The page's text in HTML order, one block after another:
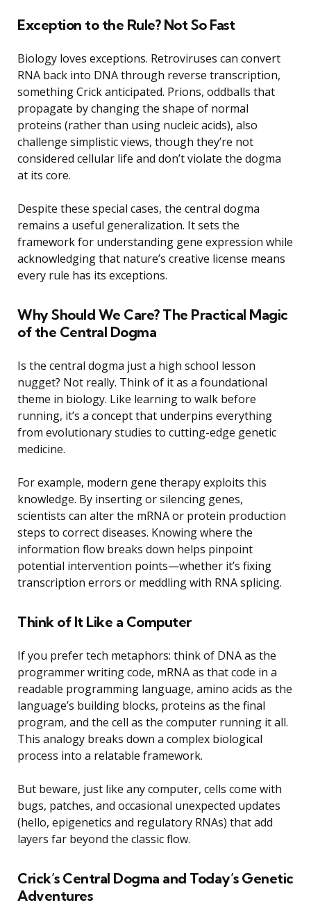
Exception to the Rule? Not So Fast
Biology loves exceptions. Retroviruses can convert
RNA back into DNA through reverse transcription,
something Crick anticipated. Prions, oddballs that
propagate by changing the shape of normal
proteins (rather than using nucleic acids), also
challenge simplistic views, though they’re not
considered cellular life and don’t violate the dogma
at its core.
Despite these special cases, the central dogma
remains a useful generalization. It sets the
framework for understanding gene expression while
acknowledging that nature’s creative license means
every rule has its exceptions.
Why Should We Care? The Practical Magic
of the Central Dogma
Is the central dogma just a high school lesson
nugget? Not really. Think of it as a foundational
theme in biology. Like learning to walk before
running, it’s a concept that underpins everything
from evolutionary studies to cutting-edge genetic
medicine.
For example, modern gene therapy exploits this
knowledge. By inserting or silencing genes,
scientists can alter the mRNA or protein production
steps to correct diseases. Knowing where the
information flow breaks down helps pinpoint
potential intervention points—whether it’s fixing
transcription errors or meddling with RNA splicing.
Think of It Like a Computer
If you prefer tech metaphors: think of DNA as the
programmer writing code, mRNA as that code in a
readable programming language, amino acids as the
language’s building blocks, proteins as the final
program, and the cell as the computer running it all.
This analogy breaks down a complex biological
process into a relatable framework.
But beware, just like any computer, cells come with
bugs, patches, and occasional unexpected updates
(hello, epigenetics and regulatory RNAs) that add
layers far beyond the classic flow.
Crick’s Central Dogma and Today’s Genetic
Adventures